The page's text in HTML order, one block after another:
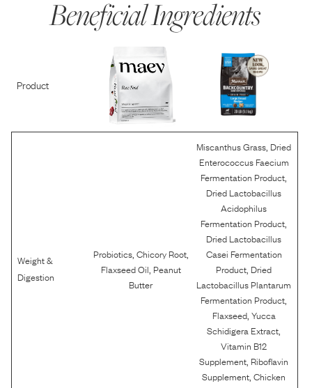
Beneficial Ingredients
Product
Weight &
Digestion
Probiotics, Chicory Root,
Flaxseed Oil Peanut
Butter
Miscanthus Grass Dried
Enterococcus Faecium
Fermentation Product
Dried Lactobacillus
Acidophilus
Fermentation Product
Dried Lactobacillus
Casei Fermentation
Product Dried
Lactobacillus Plantarum
Fermentation Product
Flaxseed, Yucca
Schidigera Extract
Vitamin B12
Supplement Riboflavin
Supplement ,Chicken